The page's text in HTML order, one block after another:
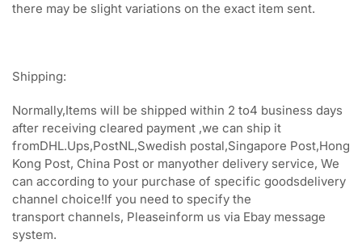
there may be slight variations on the exact item sent.
Shipping:
Normally,Items will be shipped within 2 to4 business days
after receiving cleared payment ,we can ship it
fromDHL.Ups,PostNL,Swedish postal,Singapore Post,Hong
Kong Post, China Post or manyother delivery service, We
can according to your purchase of specific goodsdelivery
channel choice!If you need to specify the
transport channels, Pleaseinform us via Ebay message
system.